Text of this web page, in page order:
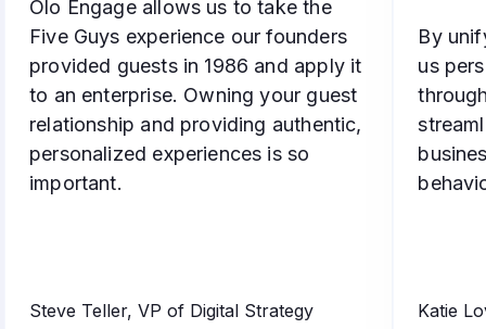
Olo Engage allows us to take the
Five Guys experience our founders
provided guests in 1986 and apply it
to an enterprise. Owning your guest
relationship and providing authentic,
personalized experiences is so
important.
Steve Teller, VP of Digital Strategy
By
us
Katie